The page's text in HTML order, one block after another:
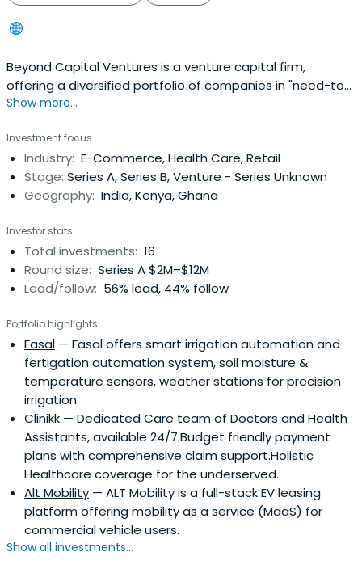
Beyond Capital Ventures is a venture capital firm,
offering a diversified portfolio of companies in "need-to-
have" sectors, led by conscious leaders.
Show more...
Investment focus
Industry: E-Commerce, Health Care, Retail
Stage: Series A, Series B, Venture - Series Unknown
Geography: India, Kenya, Ghana
Investor stats
Total investments: 16
Round size: Series A $2M–$12M
Lead/follow: 56% lead, 44% follow
Portfolio highlights
Fasal — Fasal offers smart irrigation automation and
fertigation automation system, soil moisture &
temperature sensors, weather stations for precision
irrigation
Clinikk — Dedicated Care team of Doctors and Health
Assistants, available 24/7.Budget friendly payment
plans with comprehensive claim support.Holistic
Healthcare coverage for the underserved.
Alt Mobility — ALT Mobility is a full-stack EV leasing
platform offering mobility as a service (MaaS) for
commercial vehicle users.
Show all investments...